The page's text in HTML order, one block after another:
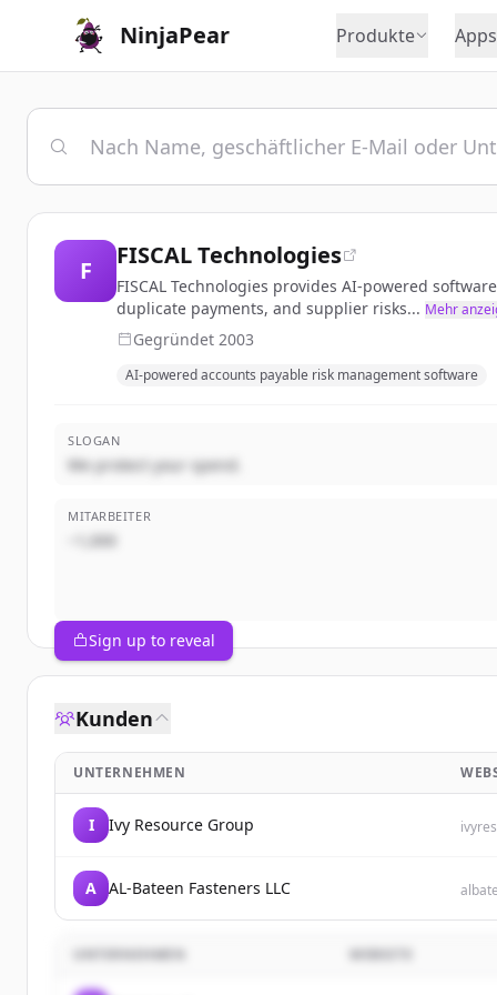
NinjaPear Produkte Apps
F
FISCAL Technologies
FISCAL Technologies provides AI-powered
duplicate payments, and supplier risks... Mehr
Gegründet 2003
AI-powered accounts payable risk management software
SLOGAN
We protect your spend.
MITARBEITER
~1,000
Sign up to reveal
Kunden
UNTERNEHMEN
I Ivy Resource Group
A AL-Bateen Fasteners LLC
UNTERNEHMEN